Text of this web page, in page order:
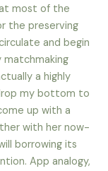
most of the
the preserving
and begin
a highly
my bottom to
up with a
with her now-
borrowing its
App analogy,